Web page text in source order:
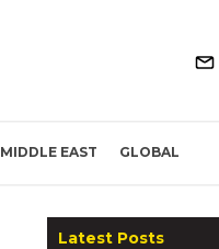
MIDDLE EAST GLOBAL
Latest Posts